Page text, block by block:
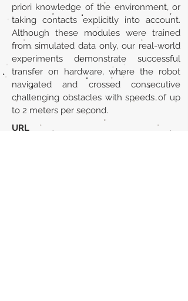
priori knowledge of the environment, or
taking contacts explicitly into account.
Although these modules were trained
from simulated data only, our real-world
experiments demonstrate successful
transfer on hardware, where the robot
navigated and crossed consecutive
challenging obstacles with speeds of up
to 2 meters per second.
URL